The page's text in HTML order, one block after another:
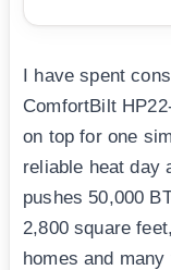
I have spent
ComfortBilt
on top for one
reliable heat day
pushes 50,000
2,800 square
homes and